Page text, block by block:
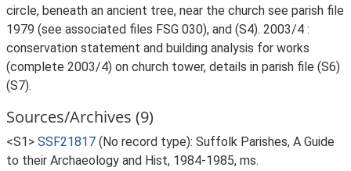
circle, beneath an ancient tree, near the church see parish file
1979 (see associated files FSG 030), and (S4). 2003/4 :
conservation statement and building analysis for works
(complete 2003/4) on church tower, details in parish file (S6)
(S7).
Sources/Archives (9)
<S1> SSF21817 (No record type): Suffolk Parishes, A Guide
to their Archaeology and Hist, 1984-1985, ms.